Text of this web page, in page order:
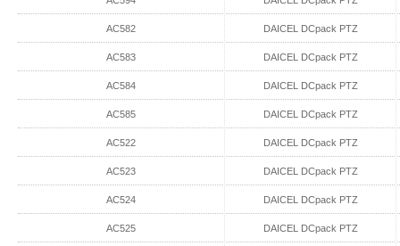
AC582 DAICEL DCpack PTZ
AC583 DAICEL DCpack PTZ
AC584 DAICEL DCpack PTZ
AC585 DAICEL DCpack PTZ
AC522 DAICEL DCpack PTZ
AC523 DAICEL DCpack PTZ
AC524 DAICEL DCpack PTZ
AC525 DAICEL DCpack PTZ